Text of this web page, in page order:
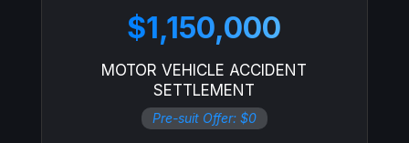
$1,150,000
MOTOR VEHICLE ACCIDENT
SETTLEMENT
Pre-suit Offer: $0